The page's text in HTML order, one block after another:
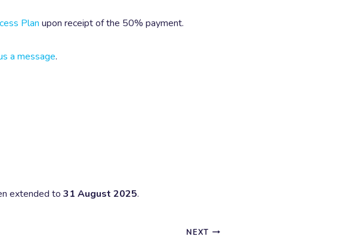
Plan upon receipt of the 50% payment.
a message.
extended to 31 August 2025.
NEXT